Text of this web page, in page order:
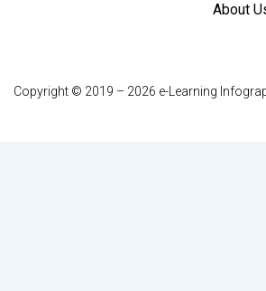
About
Copyright © 2019 – 2026 e-Learning